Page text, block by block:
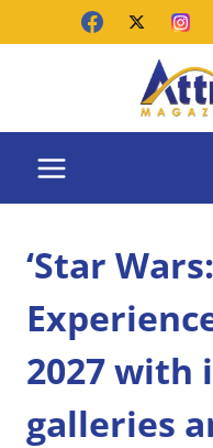
‘Star
2027 with
galleries